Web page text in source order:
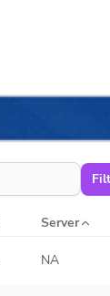
Server
NA